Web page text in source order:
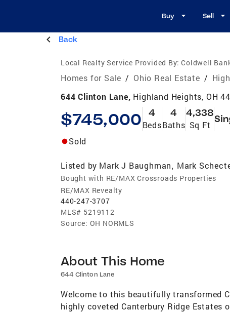
Buy Sell
Back
Local Realty Service Provided By: Coldwell
Homes for Sale / Ohio Real Estate /
644 Clinton Lane, Highland Heights, OH
$745,000 4
Beds
4
Baths
4,338
Sq Ft
Sold
Listed by Mark J Baughman, Mark
Bought with RE/MAX Crossroads Properties
RE/MAX Revealty
440-247-3707
MLS# 5219112
Source: OH NORMLS
About This Home
644 Clinton Lane
Welcome to this beautifully transformed
highly coveted Canterbury Ridge Estates